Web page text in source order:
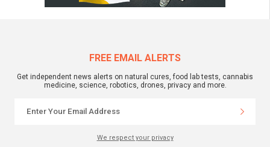
FREE EMAIL ALERTS
Get independent news alerts on natural cures, food lab tests, cannabis
medicine, science, robotics, drones, privacy and more.
We respect your privacy